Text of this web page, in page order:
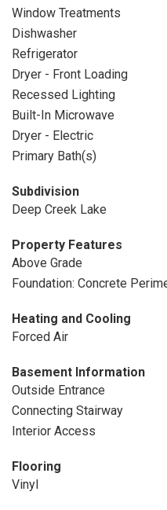
Window Treatments
Dishwasher
Refrigerator
Dryer - Front Loading
Recessed Lighting
Built-In Microwave
Dryer - Electric
Primary Bath(s)
Subdivision
Deep Creek Lake
Property Features
Above Grade
Foundation: Concrete
Heating and Cooling
Forced Air
Basement Information
Outside Entrance
Connecting Stairway
Interior Access
Flooring
Vinyl